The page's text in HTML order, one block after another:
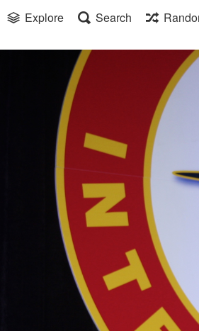
Explore Search